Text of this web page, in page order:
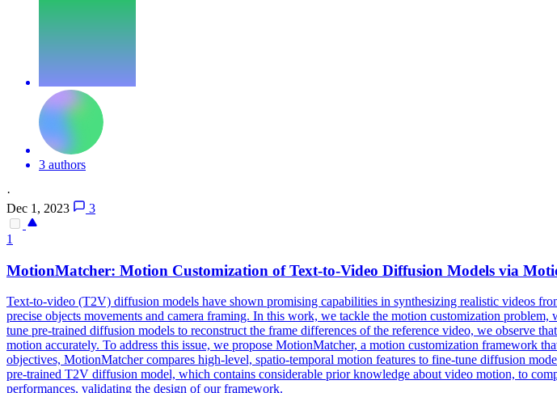
3 authors
·
Dec 1, 2023
3
1
MotionMatcher: Motion Customization ofText-to-Video Diffusion Models via
Text-to-video (T2V) diffusion models have shown promising capabilities in synthesizing realistic videos
precise objects movements and camera framing. In this work, we tackle the motion customization
tune pre-trained diffusion models to reconstruct the frame differences of the reference video, we observe
motion accurately. To address this issue, we propose MotionMatcher, a motion customization framework
objectives, MotionMatcher compares high-level, spatio-temporal motion features to fine-tune diffusion
pre-trained T2V diffusion model, which contains considerable prior knowledge about video motion, to
performances, validating the design of our framework.